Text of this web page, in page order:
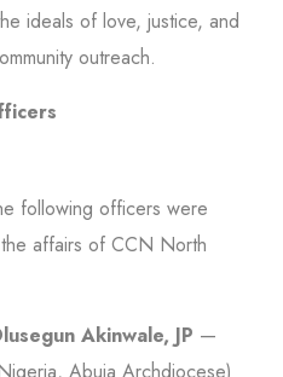
ideals of love, justice, and
outreach.
following officers were
affairs of CCN North
Akinwale, JP —
Abuja Archdiocese)